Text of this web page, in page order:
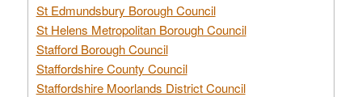
St Edmundsbury Borough Council
St Helens Metropolitan Borough Council
Stafford Borough Council
Staffordshire County Council
Staffordshire Moorlands District Council